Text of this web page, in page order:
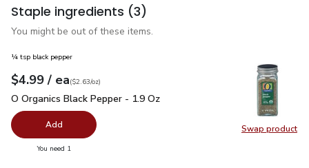
Staple ingredients (3)
You might be out of these items.
Swap product
Swap
¼ tsp black pepper
Your price$4.99
$4.99 / eaeach
$2.63perounce
($2.63/oz)
O Organics Black Pepper - 1.9 Oz
O Organics Black Pepper - 1.9 Oz
Add
You need 1